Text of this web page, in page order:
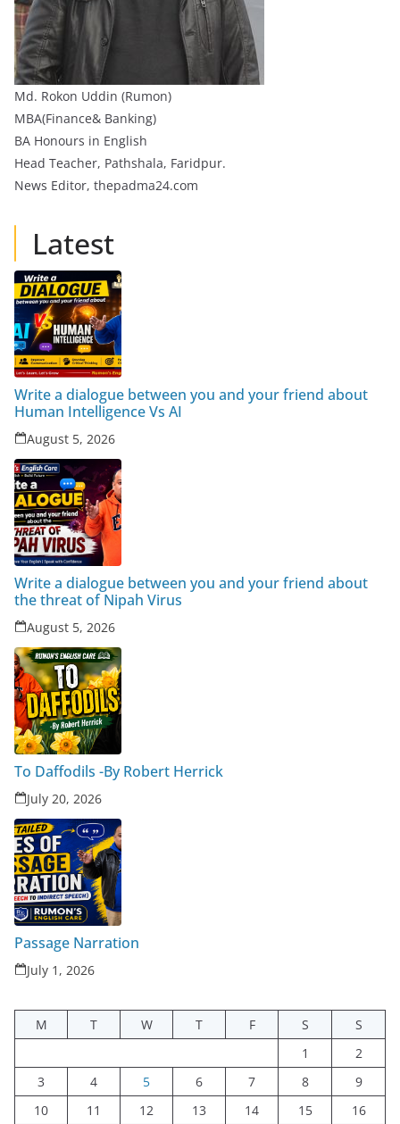
Md. Rokon Uddin (Rumon)
MBA(Finance& Banking)
BA Honours in English
Head Teacher, Pathshala, Faridpur.
News Editor, thepadma24.com
Latest
Write a dialogue between you and your friend about
Human Intelligence Vs AI
August 5, 2026
Write a dialogue between you and your friend about
the threat of Nipah Virus
August 5, 2026
To Daffodils -By Robert Herrick
July 20, 2026
Passage Narration
July 1, 2026
M T W T F S
S
1
2
3
4 5 6 7 8
9
10
11 12 13 14 15
16